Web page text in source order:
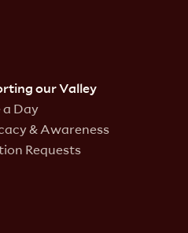
our Valley
Day
& Awareness
Requests